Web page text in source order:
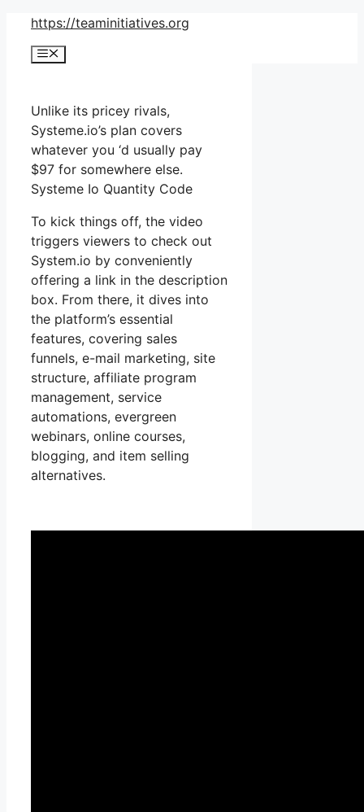
Skip
content
https://teaminitiatives.org
Menu
Unlike its pricey rivals,
Systeme.io’s plan covers
whatever you ‘d usually pay
$97 for somewhere else.
Systeme Io Quantity Code
To kick things off, the video
triggers viewers to check out
System.io by conveniently
offering a link in the description
box. From there, it dives into
the platform’s essential
features, covering sales
funnels, e-mail marketing, site
structure, affiliate program
management, service
automations, evergreen
webinars, online courses,
blogging, and item selling
alternatives.